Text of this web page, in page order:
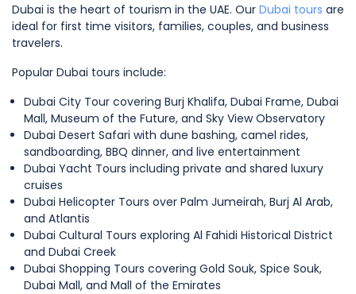
Dubai is the heart of tourism in the UAE. Our Dubai tours are
ideal for first time visitors, families, couples, and business
travelers.
Popular Dubai tours include:
Dubai City Tour covering Burj Khalifa, Dubai Frame, Dubai
Mall, Museum of the Future, and Sky View Observatory
Dubai Desert Safari with dune bashing, camel rides,
sandboarding, BBQ dinner, and live entertainment
Dubai Yacht Tours including private and shared luxury
cruises
Dubai Helicopter Tours over Palm Jumeirah, Burj Al Arab,
and Atlantis
Dubai Cultural Tours exploring Al Fahidi Historical District
and Dubai Creek
Dubai Shopping Tours covering Gold Souk, Spice Souk,
Dubai Mall, and Mall of the Emirates